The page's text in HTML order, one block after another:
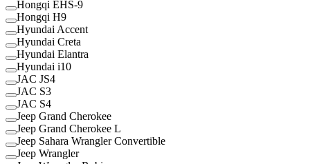
Hongqi EHS-9
Hongqi H9
Hyundai Accent
Hyundai Creta
Hyundai Elantra
Hyundai i10
JAC JS4
JAC S3
JAC S4
Jeep Grand Cherokee
Jeep Grand Cherokee L
Jeep Sahara Wrangler Convertible
Jeep Wrangler